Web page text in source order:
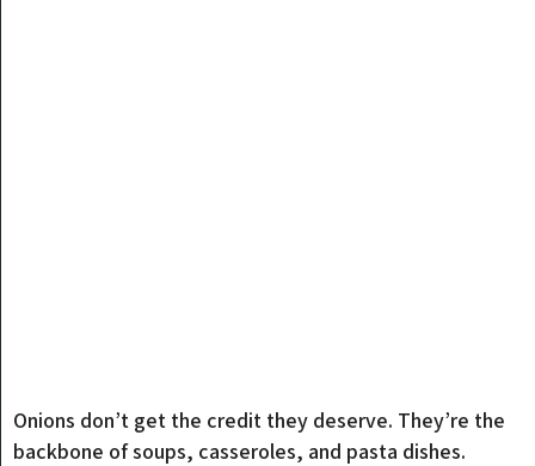
Onions don’t get the credit they deserve. They’re the
backbone of soups, casseroles, and pasta dishes.